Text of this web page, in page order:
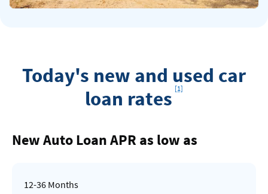
Today's new and used car
loan rates Footnote
[1]
Table
New Auto Loan APR as low as